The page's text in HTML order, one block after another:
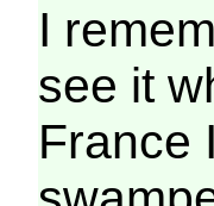
I
see it
France